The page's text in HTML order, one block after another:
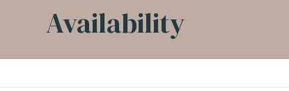
Availability